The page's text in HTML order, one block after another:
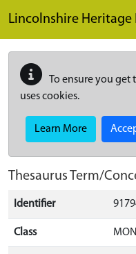
Lincolnshire Heritage
To ensure you get
uses cookies.
Learn More
Thesaurus Term/
Identifier
Class